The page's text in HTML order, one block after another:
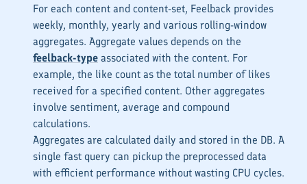
For each content and content-set, Feelback provides
weekly, monthly, yearly and various rolling-window
aggregates. Aggregate values depends on the
feelback-type associated with the content. For
example, the like count as the total number of likes
received for a specified content. Other aggregates
involve sentiment, average and compound
calculations.
Aggregates are calculated daily and stored in the DB. A
single fast query can pickup the preprocessed data
with efficient performance without wasting CPU cycles.